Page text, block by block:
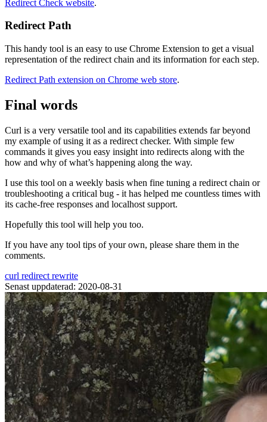
Redirect Check website.
Redirect Path
This handy tool is an easy to use Chrome Extension to get a visual
representation of the redirect chain and its information for each step.
Redirect Path extension on Chrome web store.
Final words
Curl is a very versatile tool and its capabilities extends far beyond
my example of using it as a redirect checker. With simple few
commands it gives you easy insight into redirects along with the
how and why of what’s happening along the way.
I use this tool on a weekly basis when fine tuning a redirect chain or
troubleshooting a critical bug - it has helped me countless times with
its cache-free responses and localhost support.
Hopefully this tool will help you too.
If you have any tool tips of your own, please share them in the
comments.
curl redirect rewrite
Senast uppdaterad: 2020-08-31